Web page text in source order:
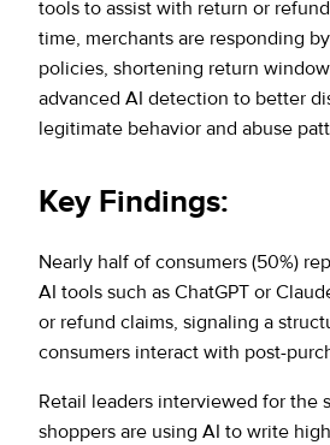
tools to assist with return or
time, merchants are responding
policies, shortening return
advanced AI detection to better
legitimate behavior and abuse
Key Findings:
Nearly half of consumers (50%)
AI tools such as ChatGPT or
or refund claims, signaling a
consumers interact with post-
Retail leaders interviewed for the
shoppers are using AI to write